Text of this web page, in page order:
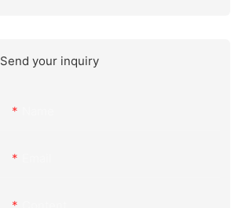
Send your inquiry